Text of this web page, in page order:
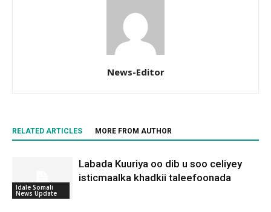
News-Editor
RELATED ARTICLES MORE FROM AUTHOR
Idale Somali
News Update
Labada Kuuriya oo dib u soo celiyey
isticmaalka khadkii taleefoonada